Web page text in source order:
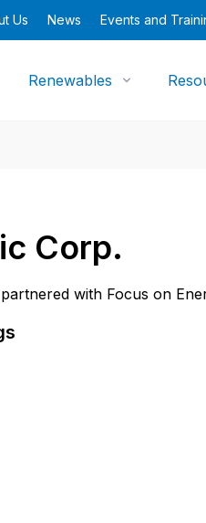
Us News Events and
Renewables
Corp.
with Focus on